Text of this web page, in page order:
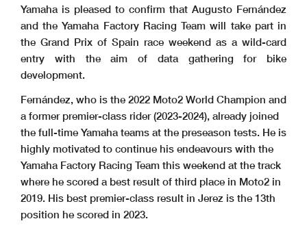
Yamaha is pleased to confirm that Augusto Fernández
and the Yamaha Factory Racing Team will take part in
the Grand Prix of Spain race weekend as a wild-card
entry with the aim of data gathering for bike
development.
Fernández, who is the 2022 Moto2 World Champion and
a former premier-class rider (2023-2024), already joined
the full-time Yamaha teams at the preseason tests. He is
highly motivated to continue his endeavours with the
Yamaha Factory Racing Team this weekend at the track
where he scored a best result of third place in Moto2 in
2019. His best premier-class result in Jerez is the 13th
position he scored in 2023.